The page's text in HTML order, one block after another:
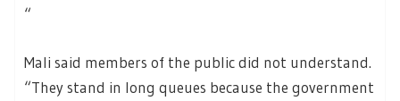
“
Mali said members of the public did not understand.
“They stand in long queues because the government